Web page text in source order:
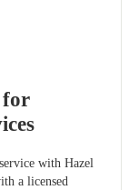
for
with Hazel
a licensed